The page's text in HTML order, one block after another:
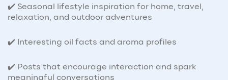
✔️ Seasonal lifestyle inspiration for home, travel,
relaxation, and outdoor adventures
✔️ Interesting oil facts and aroma profiles
✔️ Posts that encourage interaction and spark
meaningful conversations